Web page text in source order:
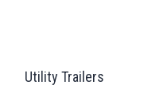
Utility Trailers